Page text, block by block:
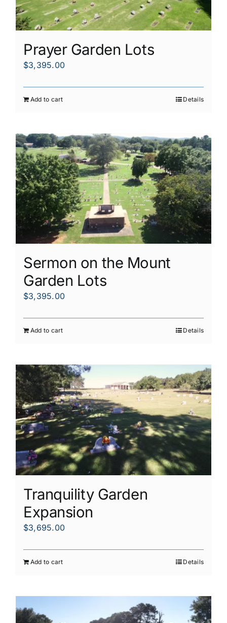
Prayer Garden Lots
$3,395.00
Add to cart Details
Sermon on the Mount
Garden Lots
$3,395.00
Add to cart Details
Tranquility Garden
Expansion
$3,695.00
Add to cart Details